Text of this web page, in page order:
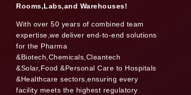
Rooms,Labs,and Warehouses!
With over 50 years of combined team
expertise,we deliver end-to-end solutions
for the Pharma
&Biotech,Chemicals,Cleantech
&Solar,Food &Personal Care to Hospitals
&Healthcare sectors,ensuring every
facility meets the highest regulatory